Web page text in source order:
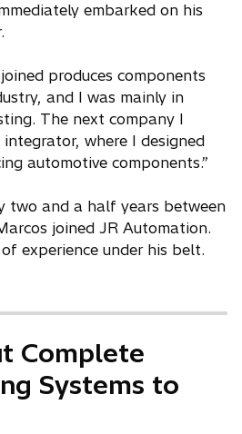
embarked on his
produces components
and I was mainly in
The next company I
where I designed
automotive components.”
two and a half years between
joined JR Automation.
experience under his belt.
Complete
Systems to